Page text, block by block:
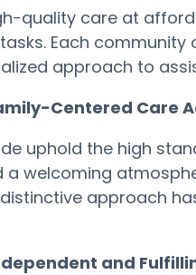
quality care at
Each
approach to
Centered Care
uphold the high
welcoming
approach
and